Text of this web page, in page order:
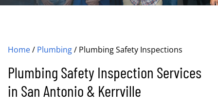
Home/ Plumbing/ Plumbing Safety Inspections
Plumbing Safety Inspection Services
in San Antonio & Kerrville